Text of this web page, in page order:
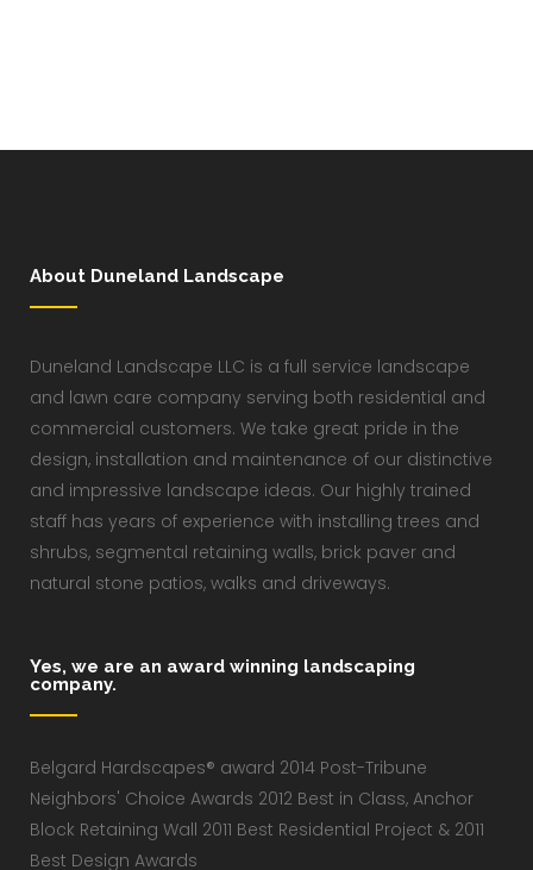
About Duneland Landscape
Duneland Landscape LLC is a full service landscape
and lawn care company serving both residential and
commercial customers. We take great pride in the
design, installation and maintenance of our distinctive
and impressive landscape ideas. Our highly trained
staff has years of experience with installing trees and
shrubs, segmental retaining walls, brick paver and
natural stone patios, walks and driveways.
Yes, we are an award winning landscaping
company.
Belgard Hardscapes® award 2014 Post-Tribune
Neighbors' Choice Awards 2012 Best in Class, Anchor
Block Retaining Wall 2011 Best Residential Project & 2011
Best Design Awards